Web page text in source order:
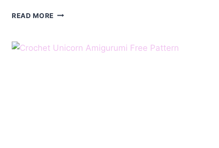
READ MORE AMIGURUMI
PATTERN